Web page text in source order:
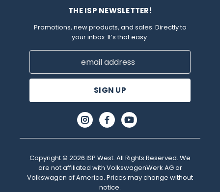
THE ISP NEWSLETTER!
Promotions, new products, and sales. Directly to
your inbox. It’s that easy.
Email
Copyright © 2026 ISP West. All Rights Reserved. We
are not affiliated with VolkswagenWerk AG or
Volkswagen of America. Prices may change without
notice.